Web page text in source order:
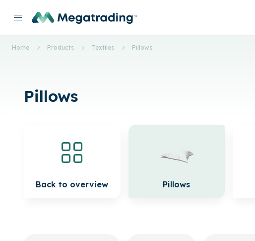
Home Products Textiles Pillows
Pillows
Back to overview Pillows